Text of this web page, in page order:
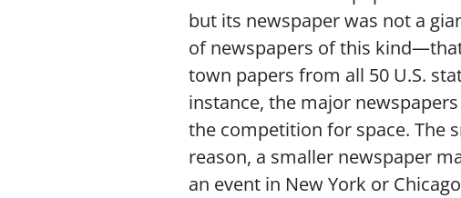
but its newspaper was not a
of newspapers of this
town papers from all 50 U.S.
instance, the major
the competition for space. The
reason, a smaller newspaper
an event in New York or